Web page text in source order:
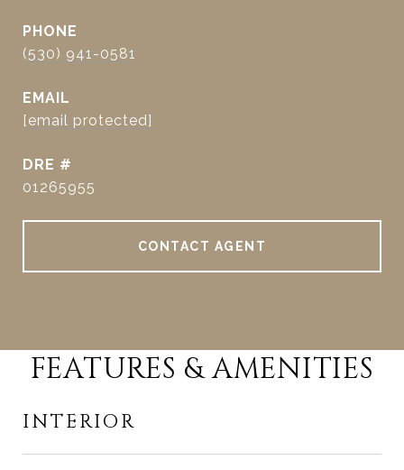
PHONE
(530) 941-0581
EMAIL
[email protected]
DRE #
01265955
CONTACT AGENT
FEATURES & AMENITIES
INTERIOR